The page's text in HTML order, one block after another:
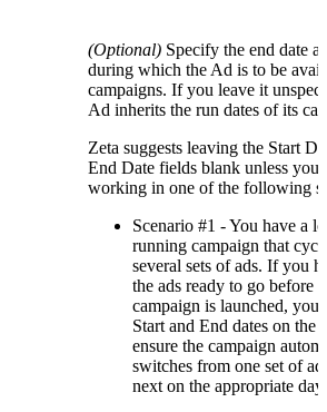
(Optional) Specify the end date
during which the Ad is to be
campaigns. If you leave it
Ad inherits the run dates of its
Zeta suggests leaving the Start
End Date fields blank unless you
working in one of the following
Scenario #1 - You have a
running campaign that
several sets of ads. If you
the ads ready to go before
campaign is launched, you
Start and End dates on the
ensure the campaign
switches from one set of
next on the appropriate day.